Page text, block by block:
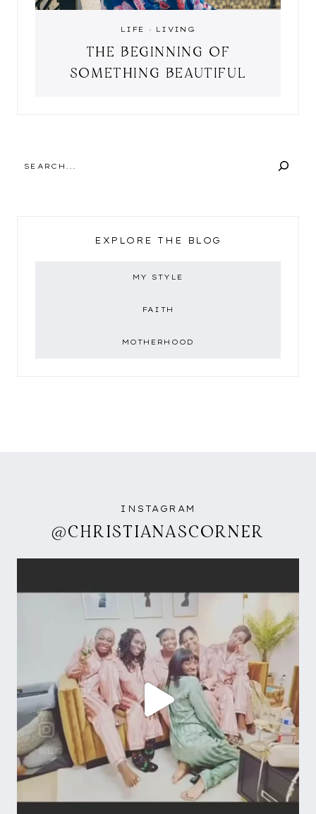
LIFE · LIVING
THE BEGINNING OF
SOMETHING BEAUTIFUL
EXPLORE THE BLOG
MY STYLE
FAITH
MOTHERHOOD
INSTAGRAM
@CHRISTIANASCORNER